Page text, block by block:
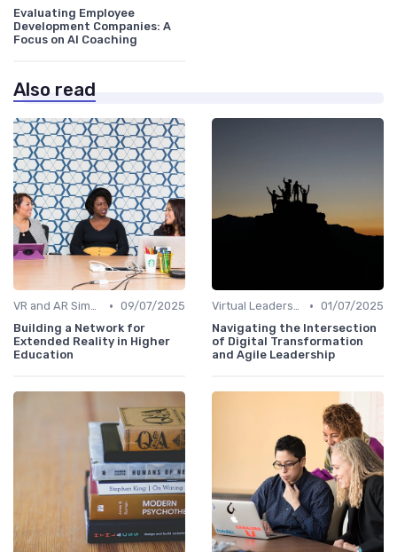
Evaluating Employee
Development Companies: A
Focus on AI Coaching
Also read
VR and AR Simulations • 09/07/2025
Building a Network for
Extended Reality in Higher
Education
Virtual Leadership Training • 01/07/2025
Navigating the Intersection
of Digital Transformation
and Agile Leadership